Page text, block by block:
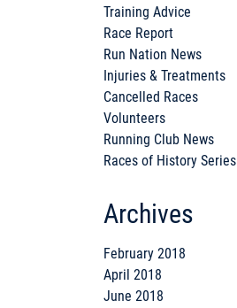
Training Advice
Race Report
Run Nation News
Injuries & Treatments
Cancelled Races
Volunteers
Running Club News
Races of History Series
Archives
February 2018
April 2018
June 2018